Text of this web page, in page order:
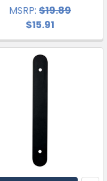
MSRP: $19.89
$15.91